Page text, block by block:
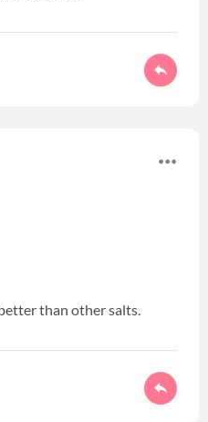
than other salts.